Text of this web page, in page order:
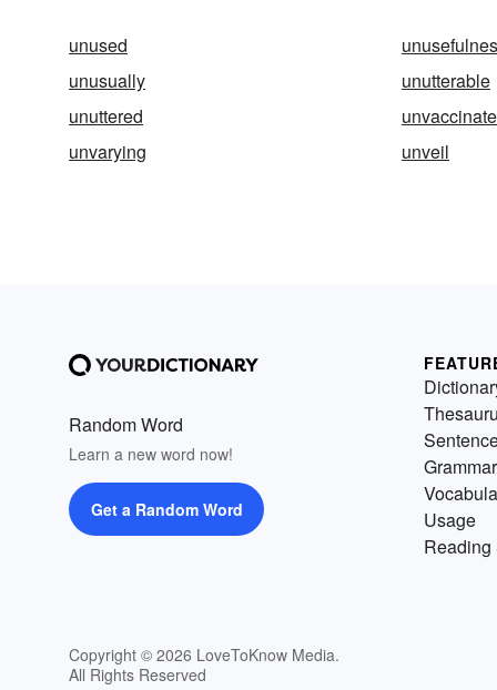
unused
unusually
unutterable
unuttered
unvarying
unveil
Random Word
Learn a new word now!
Get a Random Word
Copyright © 2026 LoveToKnow Media.
All Rights Reserved
Grammar
Usage
Reading